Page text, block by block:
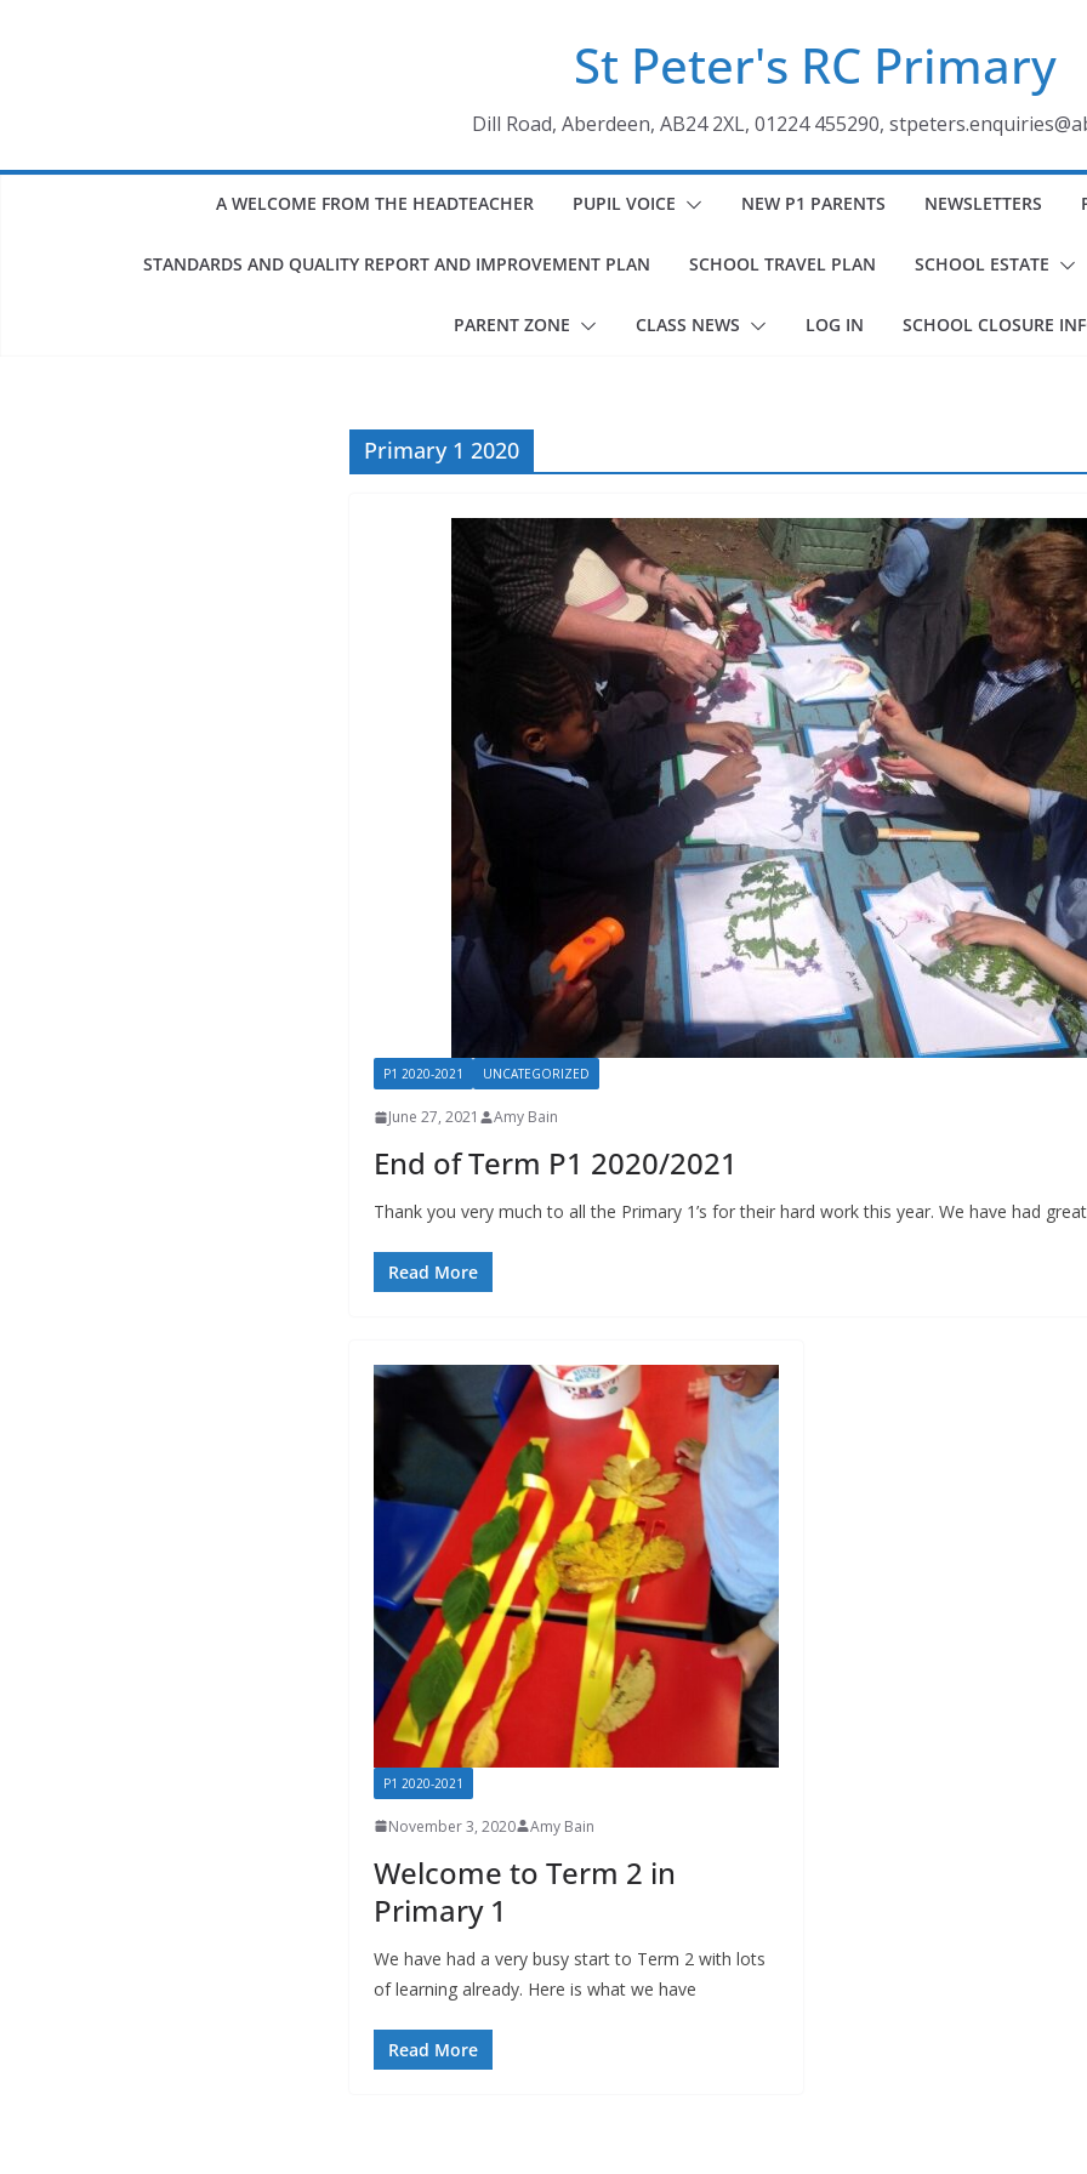
St Peter's RC Primary
Dill Road, Aberdeen, AB24 2XL, 01224 455290,
A WELCOME FROM THE HEADTEACHER PUPIL VOICE NEW P1 PARENTS NEWSLETTERS
STANDARDS AND QUALITY REPORT AND IMPROVEMENT PLAN SCHOOL TRAVEL PLAN SCHOOL ESTATE
PARENT ZONE CLASS NEWS LOG IN SCHOOL CLOSURE
Primary 1 2020
P1 2020-2021 UNCATEGORIZED
June 27, 2021 Amy Bain
End of Term P1 2020/2021
Thank you very much to all the Primary 1’s for their hard work this year. We have had
Read More
P1 2020-2021
November 3, 2020 Amy Bain
Welcome to Term 2 in
Primary 1
We have had a very busy start to Term 2 with lots
of learning already. Here is what we have
Read More